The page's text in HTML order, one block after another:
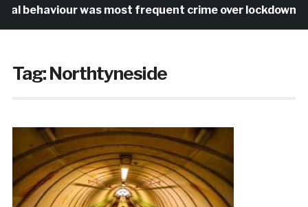
behaviour was most frequent crime over lockdown
Tag:Northtyneside